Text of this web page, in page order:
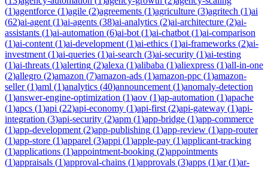
(1)agentforce (1)agile (2)agreements (1)agriculture (3)agritech (1)ai
(62)ai-agent (1)ai-agents (38)ai-analytics (2)ai-architecture (2)ai-
assistants (1)ai-automation (6)ai-bot (1)ai-chatbot (1)ai-comparison
(1)ai-content (1)ai-development (1)ai-ethics (1)ai-frameworks (2)ai-
investment (1)ai-queries (1)ai-search (3)ai-security (1)ai-testing
(1)ai-threats (1)alerting (2)alexa (1)alibaba (1)aliexpress (1)all-in-one
(2)allegro (2)amazon (7)amazon-ads (1)amazon-ppc (1)amazon-
seller(1)aml (1)analytics (40)announcement (1)anomaly-detection
(1)answer-engine-optimization (1)aov (1)ap-automation (1)apache
(1)apcs (1)api (22)api-economy (1)api-first (2)api-gateway (1)api-
integration (3)api-security (2)apm (1)app-bridge (1)app-commerce
(1)app-development (2)app-publishing (1)app-review (1)app-router
(1)app-store (1)apparel (3)appi (1)apple-pay (1)applicant-tracking
(1)applications (1)appointment-booking (2)appointments
(1)appraisals (1)approval-chains (1)approvals (3)apps (1)ar(1)ar-